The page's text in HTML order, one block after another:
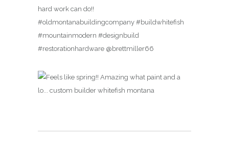
hard work can do!!
#oldmontanabuildingcompany #buildwhitefish
#mountainmodern #designbuild
#restorationhardware @brettmiller66